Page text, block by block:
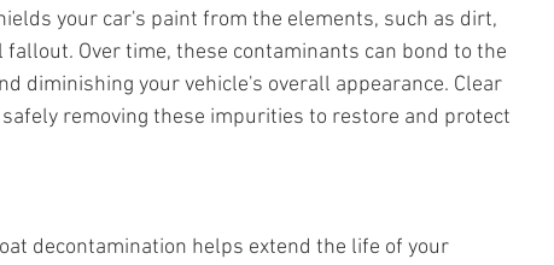
your car's paint from the elements, such as dirt,
Over time, these contaminants can bond to the
diminishing your vehicle's overall appearance. Clear
removing these impurities to restore and protect
decontamination helps extend the life of your